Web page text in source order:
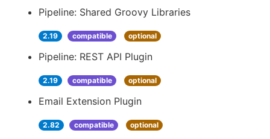
Pipeline: Shared Groovy Libraries
2.19 compatible optional
Pipeline: REST API Plugin
2.19 compatible optional
Email Extension Plugin
2.82 compatible optional